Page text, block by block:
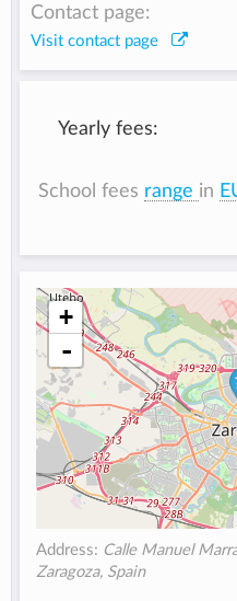
Contact page:
Visit contact page
Yearly fees:
School fees range in
+
-
Address: Calle Manuel
Zaragoza, Spain